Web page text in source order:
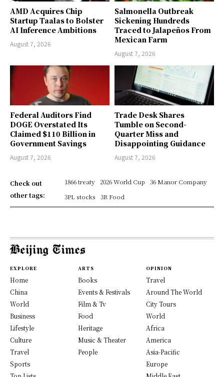
AMD Acquires Chip
Startup Taalas to Bolster
AI Inference Ambitions
August 7, 2026
Salmonella Outbreak
Sickening Hundreds
Traced to Jalapeños From
Mexican Farm
August 7, 2026
Federal Auditors Find
DOGE Overstated Its
Claimed $110 Billion in
Government Savings
August 7, 2026
Trade Desk Shares
Tumble on Second-
Quarter Miss and
Disappointing Guidance
August 7, 2026
Check out
other tags:
1866 treaty 2026 World Cup
36 Manor Company
3PL stocks
3R Food
EXPLORE
Home
China
World
Business
Lifestyle
Culture
Travel
Sports
ARTS
Books
Events & Festivals
Film & Tv
Food
Heritage
Music & Theater
People
OPINION
Travel
Around The World
City Tours
World
Africa
America
Asia-Pacific
Europe